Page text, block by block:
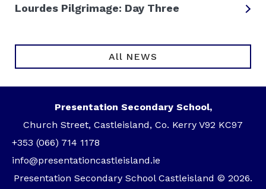
Lourdes Pilgrimage: Day Three
All NEWS
Presentation Secondary School,
Church Street, Castleisland, Co. Kerry V92 KC97
+353 (066) 714 1178
info@presentationcastleisland.ie
Presentation Secondary School Castleisland © 2026.